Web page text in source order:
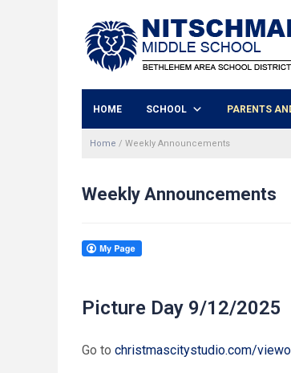
HOME SCHOOL PARENTS
Home / Weekly Announcements
Weekly Announcements
Picture Day 9/12/2025
Go to christmascitystudio.com/